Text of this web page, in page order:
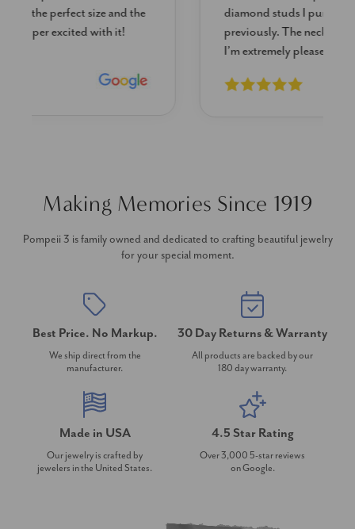
diamond studs I purchased from Pompeii
previously. The necklace is just beautiful and
I’m extremely pleased with its quality and looks.
Making Memories Since 1919
Pompeii 3 is family owned and dedicated to crafting beautiful jewelry
for your special moment.
Best Price. No Markup.
We ship direct from the
manufacturer.
30 Day Returns & Warranty
All products are backed by our
180 day warranty.
Made in USA
Our jewelry is crafted by
jewelers in the United States.
4.5 Star Rating
Over 3,000 5-star reviews
on Google.